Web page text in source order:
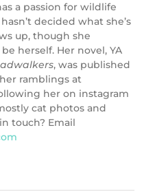
a passion for wildlife
decided what she’s
up, though she
herself. Her novel, YA
, was published
ramblings at
her on instagram
cat photos and
touch? Email